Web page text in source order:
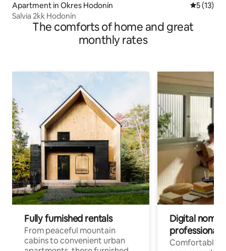
Apartment in Okres Hodonín 5 out of 5
5 (13)
Salvia 2kk Hodonín
The comforts of home and great
monthly rates
Fully furnished rentals
From peaceful mountain
cabins to convenient urban
Digital
professionals
Comfortable